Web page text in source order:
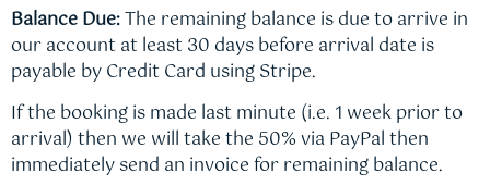
Balance Due:The remaining balance is due to arrive in
our account at least 30 days before arrival date is
payable by Credit Card using Stripe.
If the booking is made last minute (i.e. 1 week prior to
arrival) then we will take the 50% via PayPal then
immediately send an invoice for remaining balance.